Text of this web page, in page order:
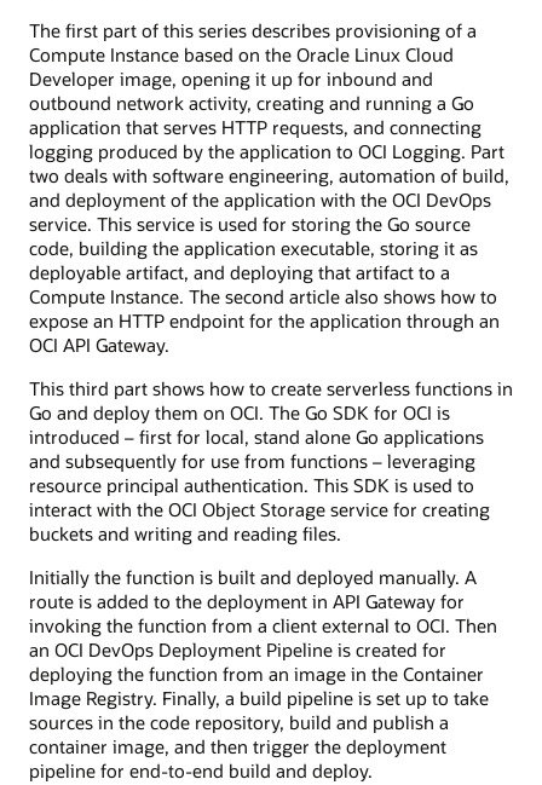
The first part of this series describes provisioning of a
Compute Instance based on the Oracle Linux Cloud
Developer image, opening it up for inbound and
outbound network activity, creating and running a Go
application that serves HTTP requests, and connecting
logging produced by the application to OCI Logging. Part
two deals with software engineering, automation of build,
and deployment of the application with the OCI DevOps
service. This service is used for storing the Go source
code, building the application executable, storing it as
deployable artifact, and deploying that artifact to a
Compute Instance. The second article also shows how to
expose an HTTP endpoint for the application through an
OCI API Gateway.
This third part shows how to create serverless functions in
Go and deploy them on OCI. The Go SDK for OCI is
introduced – first for local, stand alone Go applications
and subsequently for use from functions – leveraging
resource principal authentication. This SDK is used to
interact with the OCI Object Storage service for creating
buckets and writing and reading files.
Initially the function is built and deployed manually. A
route is added to the deployment in API Gateway for
invoking the function from a client external to OCI. Then
an OCI DevOps Deployment Pipeline is created for
deploying the function from an image in the Container
Image Registry. Finally, a build pipeline is set up to take
sources in the code repository, build and publish a
container image, and then trigger the deployment
pipeline for end-to-end build and deploy.